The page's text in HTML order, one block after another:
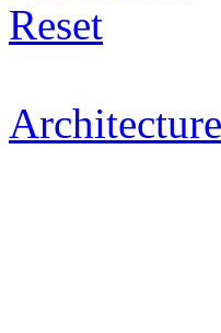
Reset